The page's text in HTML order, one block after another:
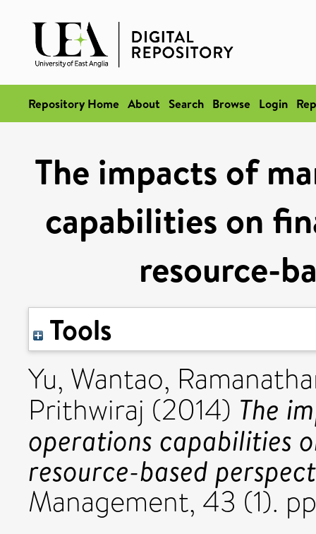
Repository Home About Search Browse Login
The impacts of
capabilities on
resource-
Tools
Yu, Wantao,
Prithwiraj (2014) The
operations capabilities
resource-based
Management, 43 (1).